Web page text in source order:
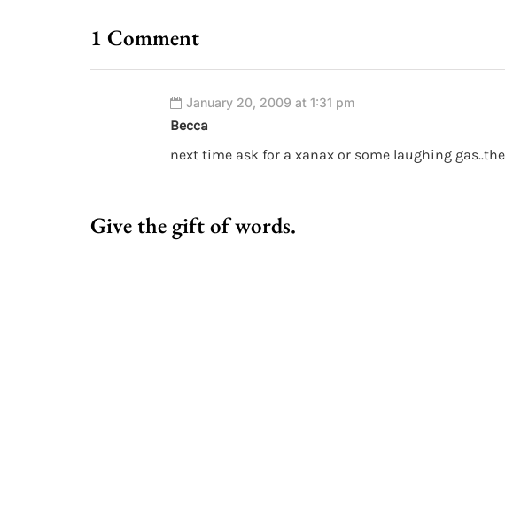
1 Comment
January 20, 2009 at 1:31 pm
Becca
next time ask for a xanax or some laughing
Give the gift of words.